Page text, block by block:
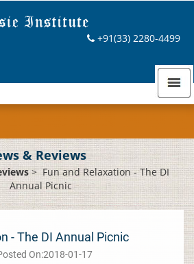
+91(33) 2280-4499
& Reviews
> Fun and Relaxation - The DI
Annual Picnic
- The DI Annual Picnic
On:2018-01-17